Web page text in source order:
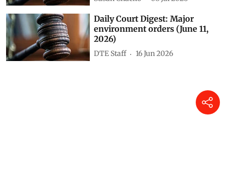
Daily Court Digest: Major
environment orders (July 8,
2026)
environment orders (July 7,